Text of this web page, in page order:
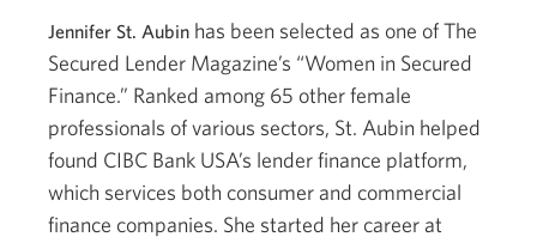
Jennifer St. Aubin has been selected as one of The
Secured Lender Magazine’s “Women in Secured
Finance.” Ranked among 65 other female
professionals of various sectors, St. Aubin helped
found CIBC Bank USA’s lender finance platform,
which services both consumer and commercial
finance companies. She started her career at